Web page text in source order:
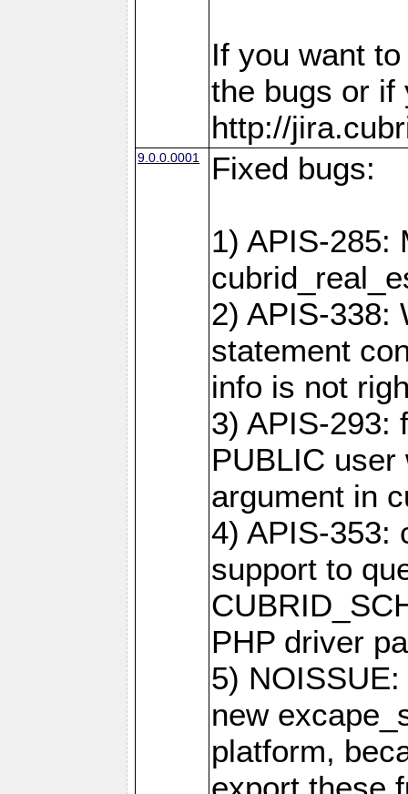
If you want
the bugs or if
http://
9.0.0.0001 Fixed bugs:
1) APIS-285:
2) APIS-338:
statement
info is not
3) APIS-293:
PUBLIC
argument in
4) APIS-353:
support to
PHP driver
5)
new
platform,